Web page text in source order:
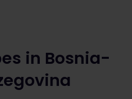
in Bosnia-